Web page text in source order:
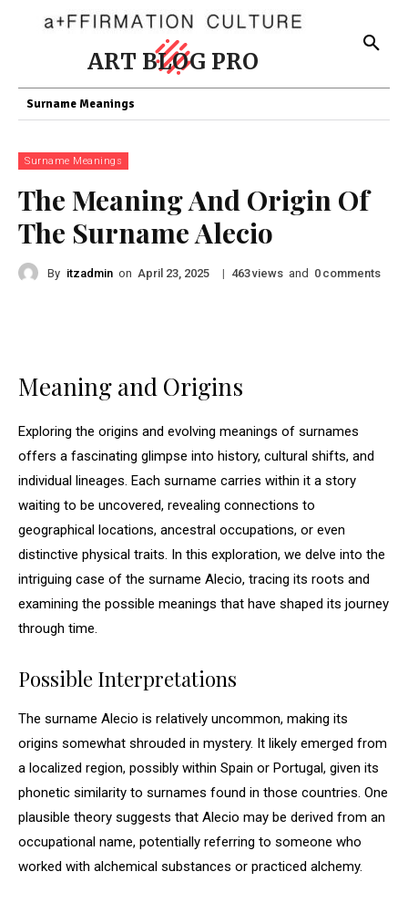
ART BLOG PRO
Surname Meanings
Surname Meanings
The Meaning And Origin Of
The Surname Alecio
By itzadmin on April 23, 2025 | 463views and 0 comments
Meaning and Origins
Exploring the origins and evolving meanings of surnames
offers a fascinating glimpse into history, cultural shifts, and
individual lineages. Each surname carries within it a story
waiting to be uncovered, revealing connections to
geographical locations, ancestral occupations, or even
distinctive physical traits. In this exploration, we delve into the
intriguing case of the surname Alecio, tracing its roots and
examining the possible meanings that have shaped its journey
through time.
Possible Interpretations
The surname Alecio is relatively uncommon, making its
origins somewhat shrouded in mystery. It likely emerged from
a localized region, possibly within Spain or Portugal, given its
phonetic similarity to surnames found in those countries. One
plausible theory suggests that Alecio may be derived from an
occupational name, potentially referring to someone who
worked with alchemical substances or practiced alchemy.